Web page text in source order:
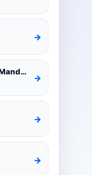
→
Oya Hithai Mage Hithai X Mandaram Handawe Cover
→
→
→